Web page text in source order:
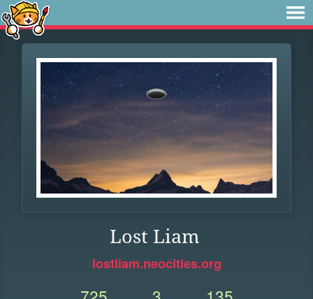
Lost Liam
lostliam.neocities.org